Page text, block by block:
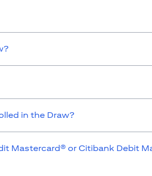
in the Draw?
Mastercard® or Citibank Debit